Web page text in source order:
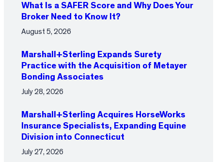
What Is a SAFER Score and Why Does Your
Broker Need to Know It?
August 5, 2026
Marshall+Sterling Expands Surety
Practice with the Acquisition of Metayer
Bonding Associates
July 28, 2026
Marshall+Sterling Acquires HorseWorks
Insurance Specialists, Expanding Equine
Division into Connecticut
July 27, 2026